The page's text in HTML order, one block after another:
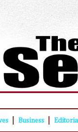
Business